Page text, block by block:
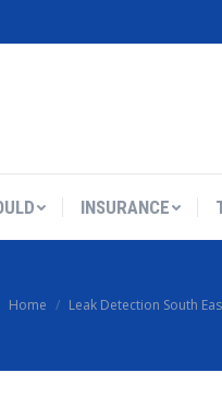
INSURANCE
Home Leak Detection South